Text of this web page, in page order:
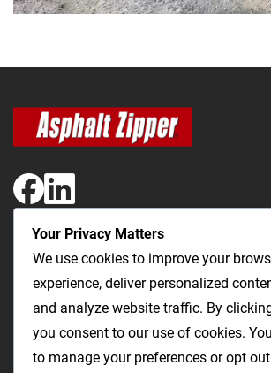
The Most Cost-Effective & Productive
and Open Utility Trenches
Utility Trenching Products
BlogPrivacyTerms and Conditions
Your Privacy Matters
We use cookies to improve your
experience, deliver personalized
and analyze website traffic. By
you consent to our use of cookies.
to manage your preferences or opt